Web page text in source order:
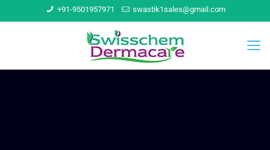
+91-9501957971 swastik1sales@gmail.com